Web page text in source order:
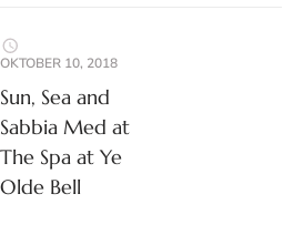
OKTOBER 10, 2018
Sun, Sea and
Sabbia Med at
The Spa at Ye
Olde Bell